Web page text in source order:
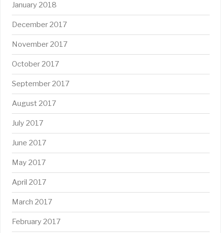
January 2018
December 2017
November 2017
October 2017
September 2017
August 2017
July 2017
June 2017
May 2017
April 2017
March 2017
February 2017